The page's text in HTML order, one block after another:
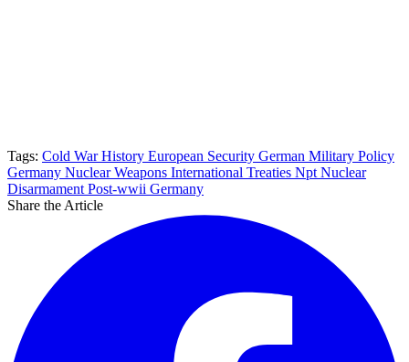
Tags: Cold War History European Security German Military Policy
Germany Nuclear Weapons International Treaties Npt Nuclear
Disarmament Post-wwii Germany
Share the Article